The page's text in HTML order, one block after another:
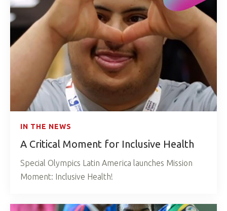
IN THE NEWS
A Critical Moment for Inclusive Health
Special Olympics Latin America launches Mission
Moment: Inclusive Health!